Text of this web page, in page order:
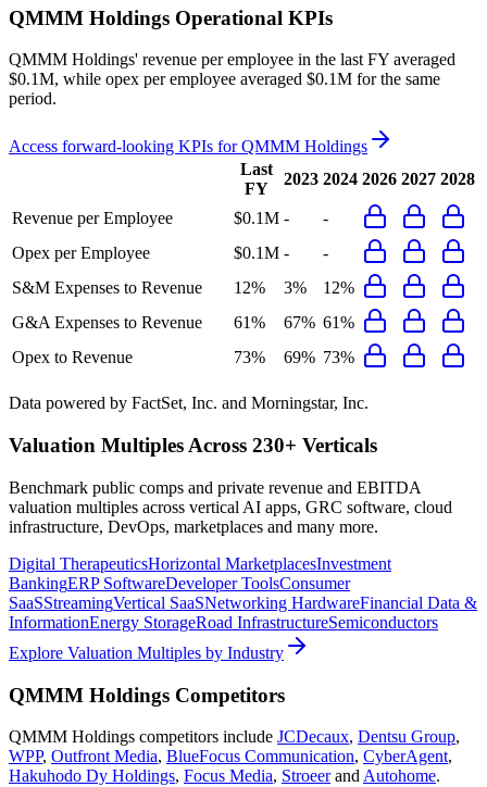
QMMM Holdings Operational KPIs
QMMM Holdings' revenue per employee in the last FY averaged
$0.1M, while opex per employee averaged $0.1M for the same
period.
Access forward-looking KPIs forQMMM Holdings
Last
FY
2023 2024 2026 2027 2028
Revenue per Employee $0.1M -
-
Opex per Employee
$0.1M -
-
S&M Expenses to Revenue
12% 3%
12%
G&A Expenses to Revenue
61% 67% 61%
Opex to Revenue
73% 69% 73%
Data powered by FactSet, Inc. and Morningstar, Inc.
Valuation Multiples Across 230+ Verticals
Benchmark public comps and private revenue and EBITDA
valuation multiples across vertical AI apps, GRC software, cloud
infrastructure, DevOps, marketplaces and many more.
Digital TherapeuticsHorizontal MarketplacesInvestment
BankingERP SoftwareDeveloper ToolsConsumer
SaaSStreamingVertical SaaSNetworking HardwareFinancial Data &
InformationEnergy StorageRoad InfrastructureSemiconductors
Explore Valuation Multiples by Industry
QMMM Holdings Competitors
QMMM Holdings competitors include JCDecaux, Dentsu Group,
WPP, Outfront Media, BlueFocus Communication, CyberAgent,
Hakuhodo Dy Holdings, Focus Media, Stroeerand Autohome.